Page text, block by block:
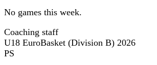
No games this week.
Coaching staff
U18 EuroBasket (Division B) 2026
PS